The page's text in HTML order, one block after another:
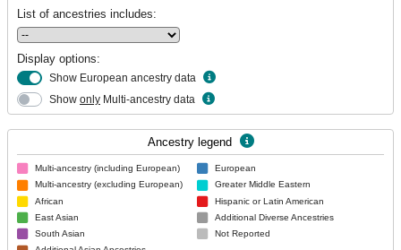
List of ancestries includes:
Display options:
Show European ancestry data
Show only Multi-ancestry data
Ancestry legend
Multi-ancestry (including European)
Multi-ancestry (excluding European)
African
East Asian
South Asian
European
Greater Middle Eastern
Hispanic or Latin American
Additional Diverse Ancestries
Not Reported